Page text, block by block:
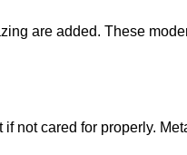
are added. These
not cared for properly.